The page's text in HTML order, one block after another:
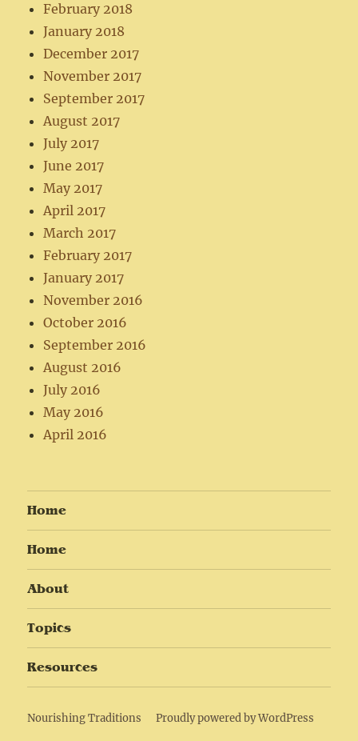
February 2018
January 2018
December 2017
November 2017
September 2017
August 2017
July 2017
June 2017
May 2017
April 2017
March 2017
February 2017
January 2017
November 2016
October 2016
September 2016
August 2016
July 2016
May 2016
April 2016
Home
Home
About
Topics
Resources
Nourishing Traditions Proudly powered by WordPress